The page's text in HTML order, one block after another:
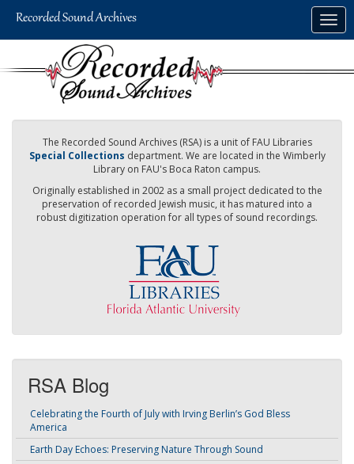
The Recorded Sound Archives (RSA) is a unit of FAU Libraries
Special Collections department. We are located in the Wimberly
Library on FAU's Boca Raton campus.
Originally established in 2002 as a small project dedicated to the
preservation of recorded Jewish music, it has matured into a
robust digitization operation for all types of sound recordings.
RSA Blog
Celebrating the Fourth of July with Irving Berlin’s God Bless
America
Earth Day Echoes: Preserving Nature Through Sound